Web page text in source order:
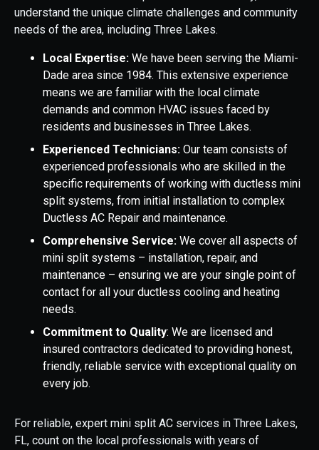
understand the unique climate challenges and community
needs of the area, including Three Lakes.
Local Expertise: We have been serving the Miami-
Dade area since 1984. This extensive experience
means we are familiar with the local climate
demands and common HVAC issues faced by
residents and businesses in Three Lakes.
Experienced Technicians: Our team consists of
experienced professionals who are skilled in the
specific requirements of working with ductless mini
split systems, from initial installation to complex
Ductless AC Repair and maintenance.
Comprehensive Service: We cover all aspects of
mini split systems – installation, repair, and
maintenance – ensuring we are your single point of
contact for all your ductless cooling and heating
needs.
Commitment to Quality: We are licensed and
insured contractors dedicated to providing honest,
friendly, reliable service with exceptional quality on
every job.
For reliable, expert mini split AC services in Three Lakes,
FL, count on the local professionals with years of